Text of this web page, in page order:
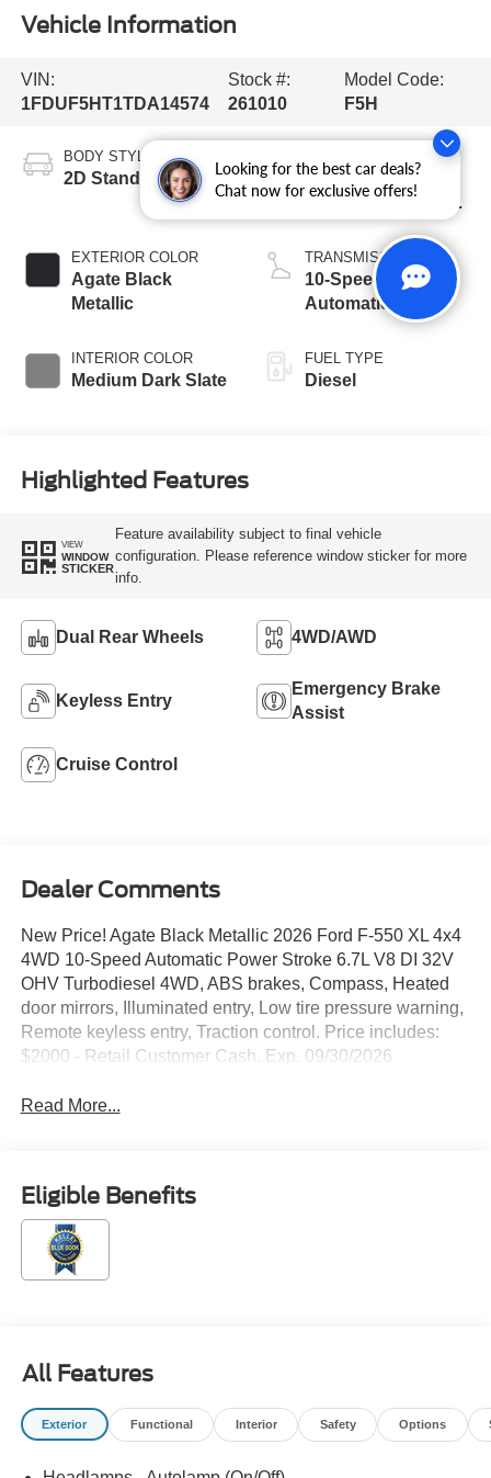
Looking for the best car deals?
Chat now for exclusive offers!
Vehicle Information
VIN:
1FDUF5HT1TDA14574
Stock #:
261010
Model Code:
F5H
BODY STYLE
2D Standard Cab
EXTERIOR COLOR
Agate Black
Metallic
INTERIOR COLOR
Medium Dark Slate
6.7L 4 Valve OHV
Power Stroke® V8
Turbo Diesel B20
Engine with Manual
Push-button
Engine-Exhaust
TRANSMISSION
10-Speed
Automatic
FUEL TYPE
Diesel
Highlighted Features
VIEW
WINDOW
STICKER
Feature availability subject to final vehicle
configuration. Please reference window sticker for more
info.
Dual Rear Wheels 4WD/AWD
Keyless Entry
Emergency Brake
Assist
Cruise Control
Dealer Comments
New Price! Agate Black Metallic 2026 Ford F-550 XL 4x4
4WD 10-Speed Automatic Power Stroke 6.7L V8 DI 32V
OHV Turbodiesel 4WD, ABS brakes, Compass, Heated
door mirrors, Illuminated entry, Low tire pressure warning,
Remote keyless entry, Traction control. Price includes:
$2000 - Retail Customer Cash. Exp. 09/30/2026
Read More...
Eligible Benefits
All Features
Exterior Functional Interior Safety Options